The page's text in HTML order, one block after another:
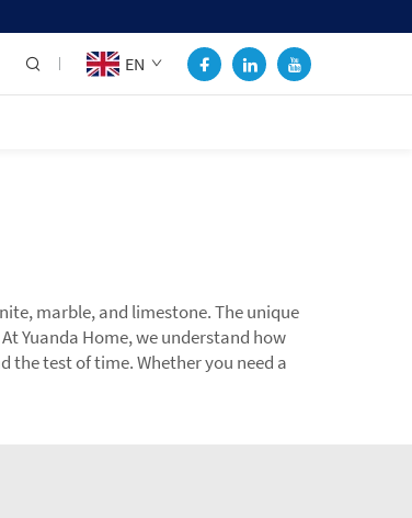
EN
marble, and limestone. The unique
Yuanda Home, we understand how
test of time. Whether you need a